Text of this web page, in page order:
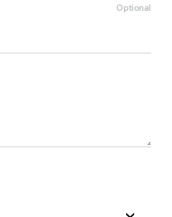
Optional